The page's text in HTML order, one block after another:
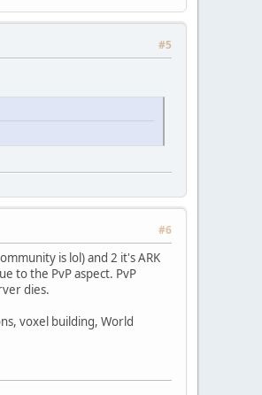
#5
#6
is lol) and 2 it's ARK
to the PvP aspect. PvP
dies.
voxel building, World